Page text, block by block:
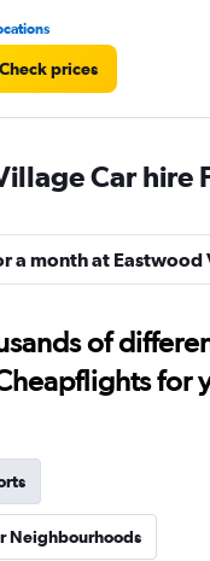
Check prices
Car hire
a month at Eastwood
of
for
Neighbourhoods